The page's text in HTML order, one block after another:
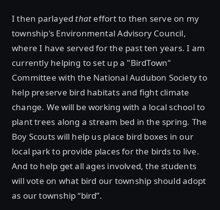
I then parlayed that effort to then serve on my
township's Environmental Advisory Council,
where I have served for the past ten years. I am
currently helping to set up a "BirdTown"
Committee with the National Audubon Society to
help preserve bird habitats and fight climate
change. We will be working with a local school to
plant trees along a stream bed in the spring. The
Boy Scouts will help us place bird boxes in our
local park to provide places for the birds to live.
And to help get all ages involved, the students
will vote on what bird our township should adopt
as our township “bird”.